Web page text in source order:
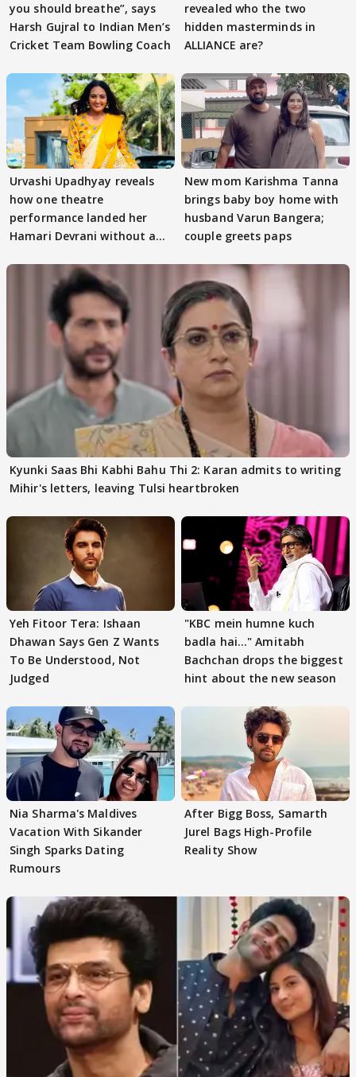
you should breathe”, says
Harsh Gujral to Indian Men’s
Cricket Team Bowling Coach
revealed who the two
hidden masterminds in
ALLIANCE are?
Urvashi Upadhyay reveals
how one theatre
performance landed her
Hamari Devrani without an
New mom Karishma Tanna
brings baby boy home with
husband Varun Bangera;
couple greets paps
Kyunki Saas Bhi Kabhi Bahu Thi 2: Karan admits to writing
Mihir's letters, leaving Tulsi heartbroken
Yeh Fitoor Tera: Ishaan
Dhawan Says Gen Z Wants
To Be Understood, Not
Judged
"KBC mein humne kuch
badla hai..." Amitabh
Bachchan drops the biggest
hint about the new season
Nia Sharma's Maldives
Vacation With Sikander
Singh Sparks Dating
Rumours
After Bigg Boss, Samarth
Jurel Bags High-Profile
Reality Show